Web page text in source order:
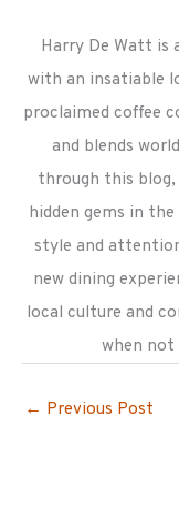
Harry De Watt is
with an insatiable
proclaimed coffee
and blends
through this
hidden gems in
style and
new dining
local culture and
when not
← Previous Post